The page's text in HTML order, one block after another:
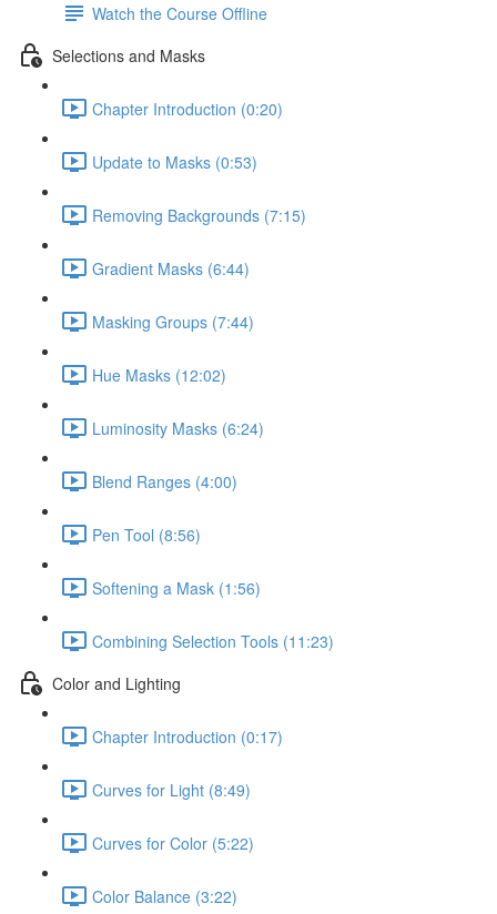
Watch the Course Offline
Selections and Masks
Chapter Introduction (0:20)
Update to Masks (0:53)
Removing Backgrounds (7:15)
Gradient Masks (6:44)
Masking Groups (7:44)
Hue Masks (12:02)
Luminosity Masks (6:24)
Blend Ranges (4:00)
Pen Tool (8:56)
Softening a Mask (1:56)
Combining Selection Tools (11:23)
Color and Lighting
Chapter Introduction (0:17)
Curves for Light (8:49)
Curves for Color (5:22)
Color Balance (3:22)